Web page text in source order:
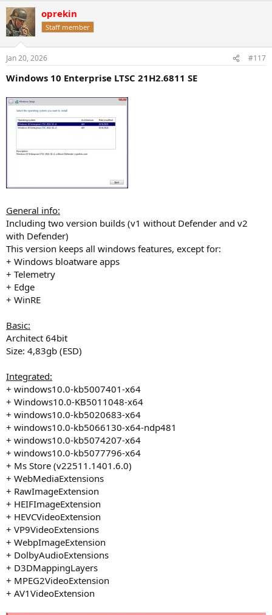
c
t
i
s
oprekin
Staff member
Jan 20, 2026 #117
Windows 10 Enterprise LTSC 21H2.6811 SE
General info:
Including two version builds (v1 without Defender and v2
with Defender)
This version keeps all windows features, except for:
+ Windows bloatware apps
+ Telemetry
+ Edge
+ WinRE
Basic:
Architect 64bit
Size: 4,83gb (ESD)
Integrated:
+ windows10.0-kb5007401-x64
+ Windows10.0-KB5011048-x64
+ windows10.0-kb5020683-x64
+ windows10.0-kb5066130-x64-ndp481
+ windows10.0-kb5074207-x64
+ windows10.0-kb5077796-x64
+ Ms Store (v22511.1401.6.0)
+ WebMediaExtensions
+ RawImageExtension
+ HEIFImageExtension
+ HEVCVideoExtension
+ VP9VideoExtensions
+ WebpImageExtension
+ DolbyAudioExtensions
+ D3DMappingLayers
+ MPEG2VideoExtension
+ AV1VideoExtension